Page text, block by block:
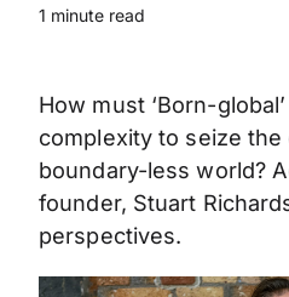
1 minute read
How must ‘Born-
complexity to seize
boundary-less world?
founder, Stuart
perspectives.